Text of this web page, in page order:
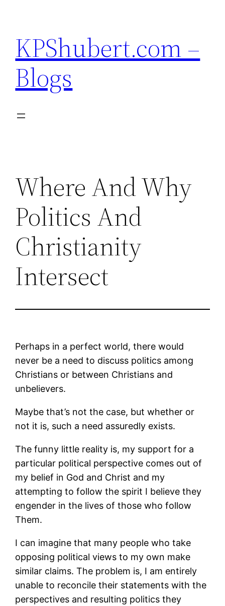
content
KPShubert.com –
Blogs
Where And Why
Politics And
Christianity
Intersect
Perhaps in a perfect world, there would
never be a need to discuss politics among
Christians or between Christians and
unbelievers.
Maybe that’s not the case, but whether or
not it is, such a need assuredly exists.
The funny little reality is, my support for a
particular political perspective comes out of
my belief in God and Christ and my
attempting to follow the spirit I believe they
engender in the lives of those who follow
Them.
I can imagine that many people who take
opposing political views to my own make
similar claims. The problem is, I am entirely
unable to reconcile their statements with the
perspectives and resulting politics they